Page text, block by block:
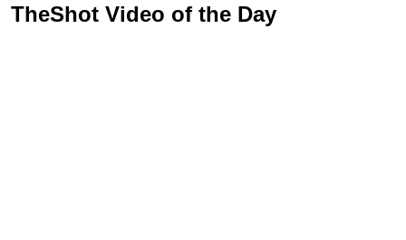
TheShot Video of the Day